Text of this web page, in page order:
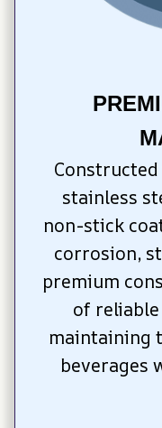
stainless
non-stick
corrosion,
premium
of
maintaining
beverages